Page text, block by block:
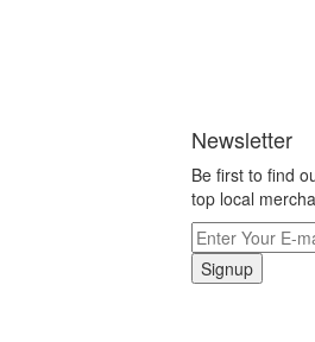
Newsletter
Be first to find
top local
Signup